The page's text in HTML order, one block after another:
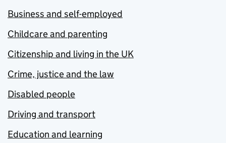
Business and self-employed
Childcare and parenting
Citizenship and living in the UK
Crime, justice and the law
Disabled people
Driving and transport
Education and learning